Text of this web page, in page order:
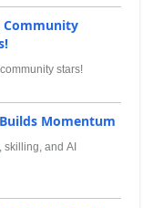
Community
stars!
Momentum
skilling, and AI